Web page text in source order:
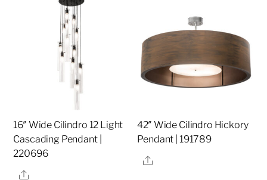
16″ Wide Cilindro 12 Light
Cascading Pendant |
220696
Share
42″ Wide Cilindro Hickory
Pendant | 191789
Share